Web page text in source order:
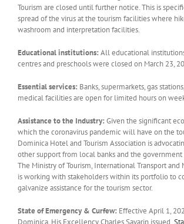
Tourism are closed until further notice. This is
spread of the virus at the tourism facilities where
washroom and interpretation facilities.
Educational institutions: All educational
centres and preschools were closed on March 23,
Essential services: Banks, supermarkets, gas
medical facilities are open for limited hours on
Assistance to the Industry: Given the significant
which the coronavirus pandemic will have on the
Dominica Hotel and Tourism Association is
other support from local banks and the
The Ministry of Tourism, International Transport
is working with stakeholders within its portfolio to
galvanize assistance for the tourism sector.
State of Emergency & Curfew: Effective April 1,
Dominica, His Excellency Charles Savarin issued